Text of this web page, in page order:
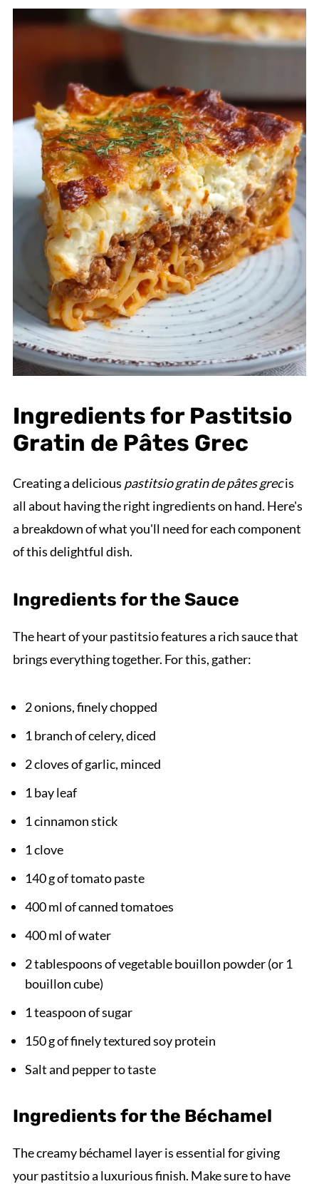
Ingredients for Pastitsio
Gratin de Pâtes Grec
Creating a delicious pastitsio gratin de pâtes grecis
all about having the right ingredients on hand. Here's
a breakdown of what you'll need for each component
of this delightful dish.
Ingredients for the Sauce
The heart of your pastitsio features a rich sauce that
brings everything together. For this, gather:
2 onions, finely chopped
1 branch of celery, diced
2 cloves of garlic, minced
1 bay leaf
1 cinnamon stick
1 clove
140 g of tomato paste
400 ml of canned tomatoes
400 ml of water
2 tablespoons of vegetable bouillon powder (or 1
bouillon cube)
1 teaspoon of sugar
150 g of finely textured soy protein
Salt and pepper to taste
Ingredients for the Béchamel
The creamy béchamel layer is essential for giving
your pastitsio a luxurious finish. Make sure to have